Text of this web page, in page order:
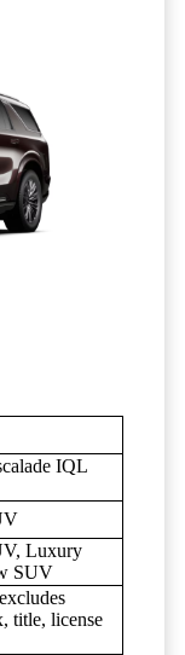
IQL
Luxury
SUV
title, license